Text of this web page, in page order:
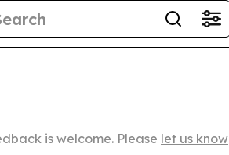
is welcome. Please let us know